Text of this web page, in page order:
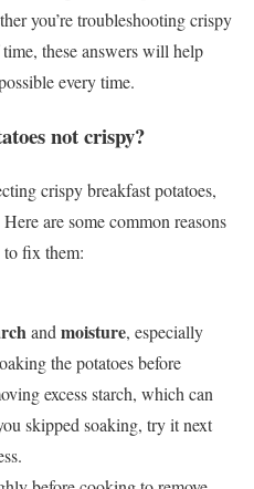
you’re troubleshooting crispy
these answers will help
every time.
not crispy?
crispy breakfast potatoes,
are some common reasons
fix them:
and moisture, especially
the potatoes before
excess starch, which can
skipped soaking, try it next